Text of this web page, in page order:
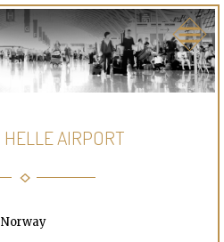
HELLE AIRPORT
Norway